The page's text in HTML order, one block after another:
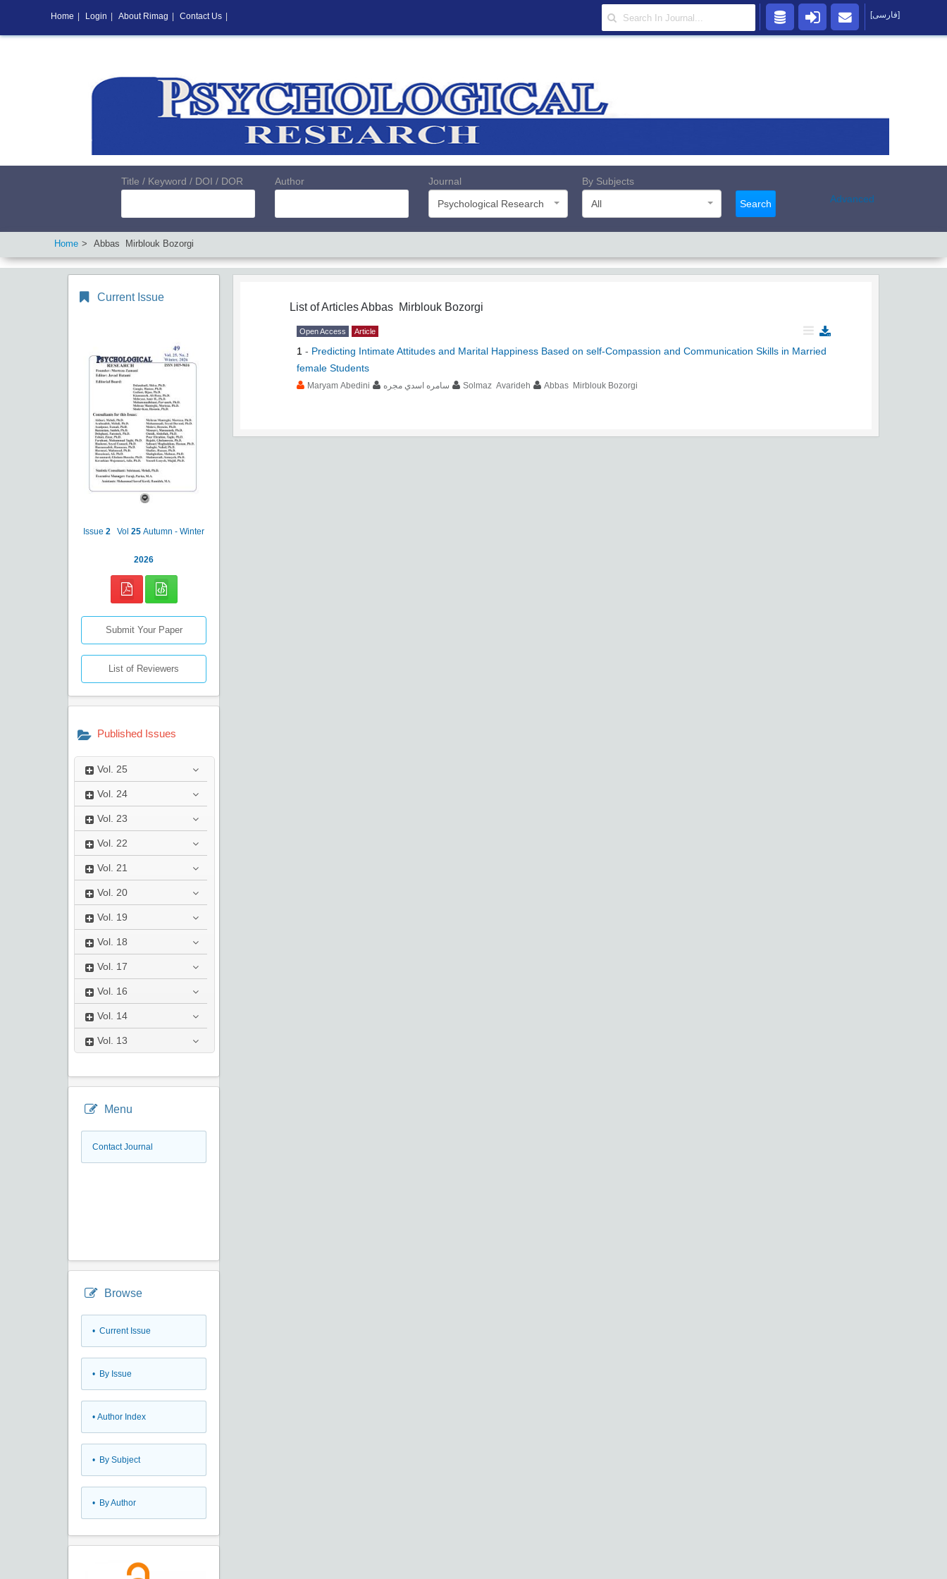
Title / Keyword / DOI / DOR Author
Journal
Psychological Research
By Subjects
All
Search Advanced
Home Abbas Mirblouk Bozorgi
Current Issue
Issue 2 Vol 25 Autumn - Winter
2026
Submit Your Paper
List of Reviewers
Published Issues
Vol. 25
Vol. 24
Vol. 23
Vol. 22
Vol. 21
Vol. 20
Vol. 19
Vol. 18
Vol. 17
Vol. 16
Vol. 14
Vol. 13
Menu
Contact Journal
Browse
• Current Issue
• By Issue
• Author Index
• By Subject
• By Author
List of ArticlesAbbas Mirblouk Bozorgi
Open Access Article
1 - Predicting Intimate Attitudes and Marital Happiness Based on self-Compassion and Communication Skills in Married
female Students
Maryam Abedini سامره اسدي مجره Solmaz Avarideh Abbas Mirblouk Bozorgi
Home Login About Rimag Contact Us [فارسی]